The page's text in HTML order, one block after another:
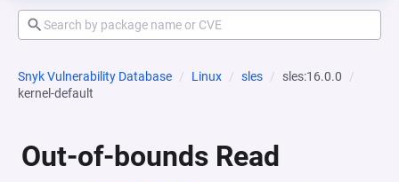
Snyk Vulnerability Database Linux sles
sles:16.0.0
kernel-default
Out-of-bounds Read